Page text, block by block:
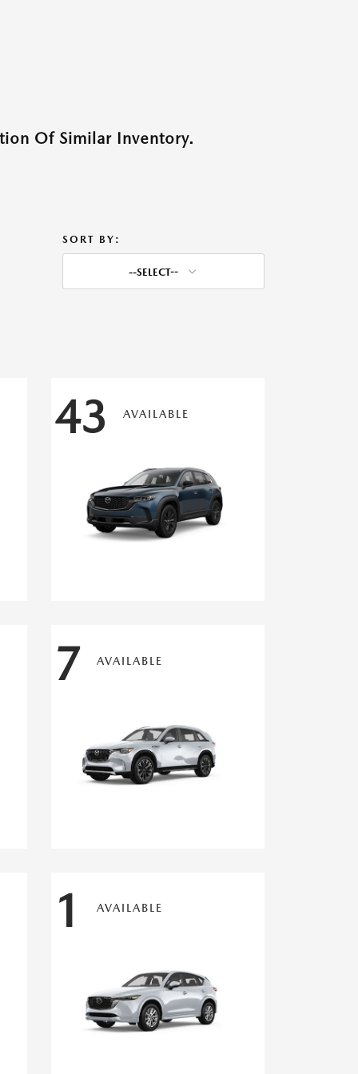
Of Similar Inventory.
SORT BY:
--SELECT--
43 AVAILABLE
7 AVAILABLE
1 AVAILABLE